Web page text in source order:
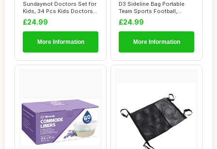
Sundaymot Doctors Set for
Kids, 34 Pcs Kids Doctors
Set with...
£24.99
More Information
D3 Sideline Bag Portable
Team Sports Football,
Rugby, Hockey...
£24.99
More Information